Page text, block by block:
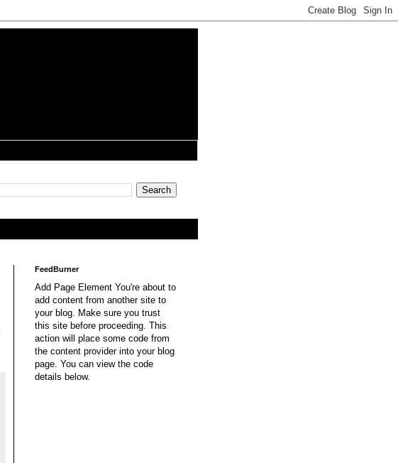
FeedBurner
Add Page Element You're about to
add content from another site to
your blog. Make sure you trust
this site before proceeding. This
action will place some code from
the content provider into your blog
page. You can view the code
details below.